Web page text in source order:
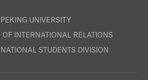
PEKING UNIVERSITY
OF INTERNATIONAL RELATIONS
STUDENTS DIVISION